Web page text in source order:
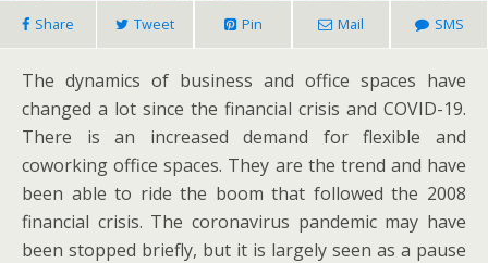
Share Tweet Pin Mail SMS
The dynamics of business and office spaces have
changed a lot since the financial crisis and COVID-19.
There is an increased demand for flexible and
coworking office spaces. They are the trend and have
been able to ride the boom that followed the 2008
financial crisis. The coronavirus pandemic may have
been stopped briefly, but it is largely seen as a pause